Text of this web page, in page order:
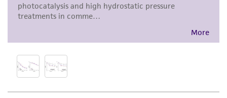
proposed commercial use is prohibited without
alicense from ATCC.
While ATCC uses reasonable efforts to include
product sheet, ATCC makes no warranties or
representations as to its accuracy. Citations
from scientific literature and patents are